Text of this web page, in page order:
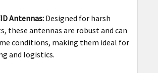
Antennas:Designed for harsh
these antennas are robust and can
conditions, making them ideal for
and logistics.